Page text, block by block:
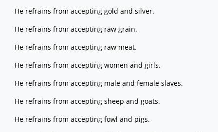
He refrains from accepting gold and silver.
He refrains from accepting raw grain.
He refrains from accepting raw meat.
He refrains from accepting women and girls.
He refrains from accepting male and female slaves.
He refrains from accepting sheep and goats.
He refrains from accepting fowl and pigs.